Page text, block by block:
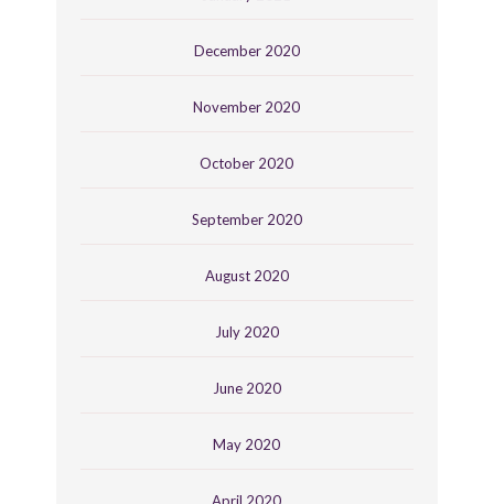
December 2020
November 2020
October 2020
September 2020
August 2020
July 2020
June 2020
May 2020
April 2020